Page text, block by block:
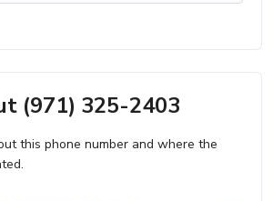
(971) 325-2403
this phone number and where the